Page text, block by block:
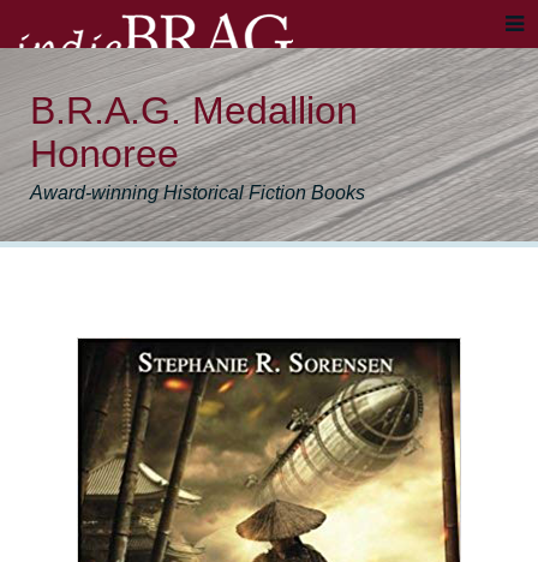
B.R.A.G. Medallion
Honoree
Award-winning Historical Fiction Books